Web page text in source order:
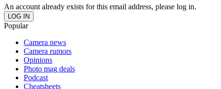
An account already exists for this email address, please log in.
Popular
Camera news
Camera rumors
Opinions
Photo mag deals
Podcast
Cheatsheets